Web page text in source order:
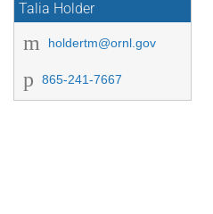
Talia Holder
holdertm@ornl.gov
865-241-7667